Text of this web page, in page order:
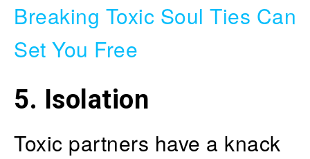
Breaking Toxic Soul Ties Can
Set You Free
5. Isolation
Toxic partners have a knack